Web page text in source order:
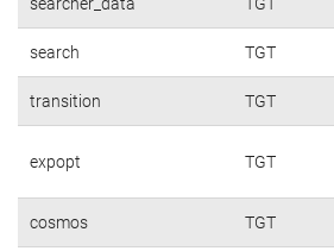
search TGT
transition TGT
expopt TGT
cosmos TGT